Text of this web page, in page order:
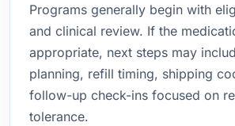
Programs generally begin with
and clinical review. If the
appropriate, next steps may
planning, refill timing, shipping
follow-up check-ins focused on
tolerance.